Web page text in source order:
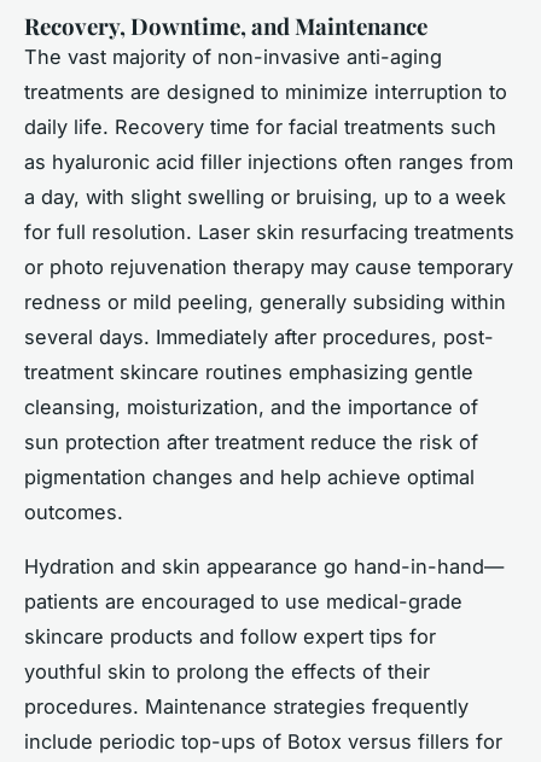
Recovery, Downtime, and Maintenance
The vast majority of non-invasive anti-aging
treatments are designed to minimize interruption to
daily life. Recovery time for facial treatments such
as hyaluronic acid filler injections often ranges from
a day, with slight swelling or bruising, up to a week
for full resolution. Laser skin resurfacing treatments
or photo rejuvenation therapy may cause temporary
redness or mild peeling, generally subsiding within
several days. Immediately after procedures, post-
treatment skincare routines emphasizing gentle
cleansing, moisturization, and the importance of
sun protection after treatment reduce the risk of
pigmentation changes and help achieve optimal
outcomes.
Hydration and skin appearance go hand-in-hand—
patients are encouraged to use medical-grade
skincare products and follow expert tips for
youthful skin to prolong the effects of their
procedures. Maintenance strategies frequently
include periodic top-ups of Botox versus fillers for